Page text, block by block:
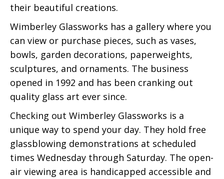
their beautiful creations.
Wimberley Glassworks has a gallery where you
can view or purchase pieces, such as vases,
bowls, garden decorations, paperweights,
sculptures, and ornaments. The business
opened in 1992 and has been cranking out
quality glass art ever since.
Checking out Wimberley Glassworks is a
unique way to spend your day. They hold free
glassblowing demonstrations at scheduled
times Wednesday through Saturday. The open-
air viewing area is handicapped accessible and